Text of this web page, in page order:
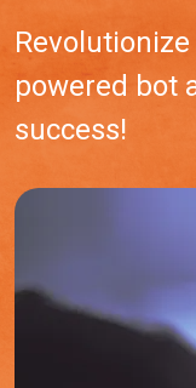
powered bot
success!